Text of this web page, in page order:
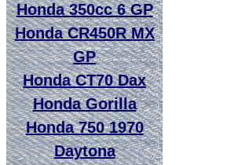
Honda 350cc 6 GP
Honda CR450R MX
GP
Honda CT70 Dax
Honda Gorilla
Honda 750 1970
Daytona